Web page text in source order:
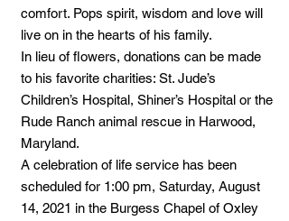
comfort. Pops spirit, wisdom and love will
live on in the hearts of his family.
In lieu of flowers, donations can be made
to his favorite charities: St. Jude’s
Children’s Hospital, Shiner’s Hospital or the
Rude Ranch animal rescue in Harwood,
Maryland.
A celebration of life service has been
scheduled for 1:00 pm, Saturday, August
14, 2021 in the Burgess Chapel of Oxley